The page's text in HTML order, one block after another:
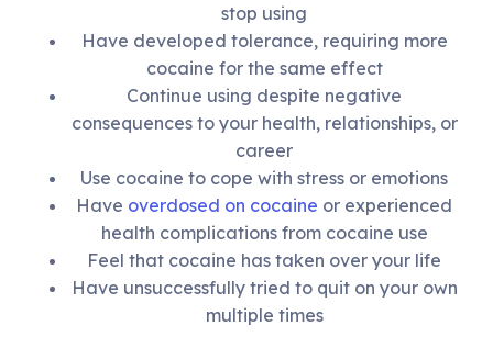
stop using
Have developed tolerance, requiring more
cocaine for the same effect
Continue using despite negative
consequences to your health, relationships, or
career
Use cocaine to cope with stress or emotions
Have overdosed on cocaine or experienced
health complications from cocaine use
Feel that cocaine has taken over your life
Have unsuccessfully tried to quit on your own
multiple times